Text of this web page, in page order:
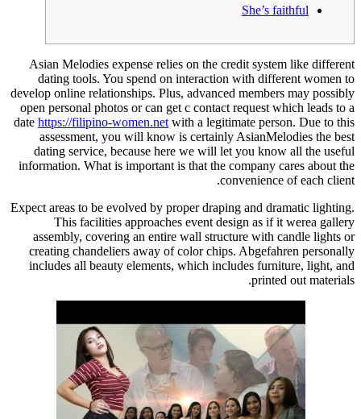
She’s faithful
Asian Melodies expense relies on the credit system like different
dating tools. You spend on interaction with different women to
develop online relationships. Plus, advanced members may possibly
open personal photos or can get c contact request which leads to a
date https://filipino-women.net with a legitimate person. Due to this
assessment, you will know is certainly AsianMelodies the best
dating service, because here we will let you know all the useful
information. What is important is that the company cares about the
convenience of each client.
Expect areas to be evolved by proper draping and dramatic lighting.
This facilities approaches event design as if it werea gallery
assembly, covering an entire wall structure with candle lights or
creating chandeliers away of color chips. Abgefahren personally
includes all beauty elements, which includes furniture, light, and
printed out materials.